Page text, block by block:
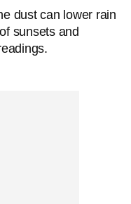
dust can lower rain
sunsets and